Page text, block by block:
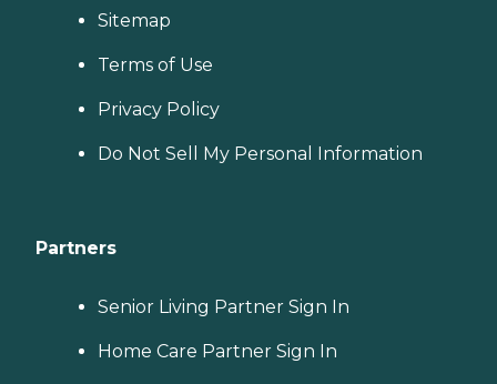
Sitemap
Terms of Use
Privacy Policy
Do Not Sell My Personal Information
Partners
Senior Living Partner Sign In
Home Care Partner Sign In